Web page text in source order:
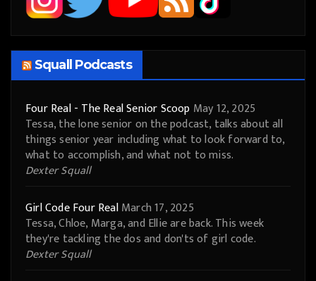
Squall Podcasts
Four Real - The Real Senior Scoop May 12, 2025
Tessa, the lone senior on the podcast, talks about all
things senior year including what to look forward to,
what to accomplish, and what not to miss.
Dexter Squall
Girl Code Four RealMarch 17, 2025
Tessa, Chloe, Marga, and Ellie are back. This week
they're tackling the dos and don'ts of girl code.
Dexter Squall